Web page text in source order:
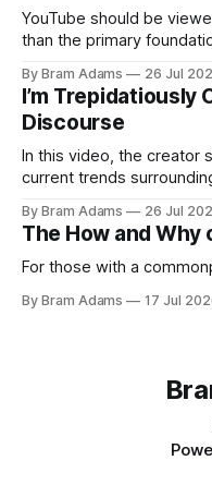
YouTube should be
than the primary
By Bram Adams 26 Jul
I’m Trepidatiously
Discourse
In this video, the creator
current trends
life.
By Bram Adams 26 Jul
The How and
For those with a
By Bram Adams 17 Jul